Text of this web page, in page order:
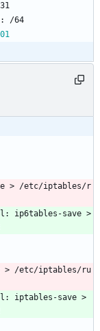
:
/64
> /etc/iptables/r
:
ip6tables-save >
> /etc/iptables/ru
:
iptables-save >